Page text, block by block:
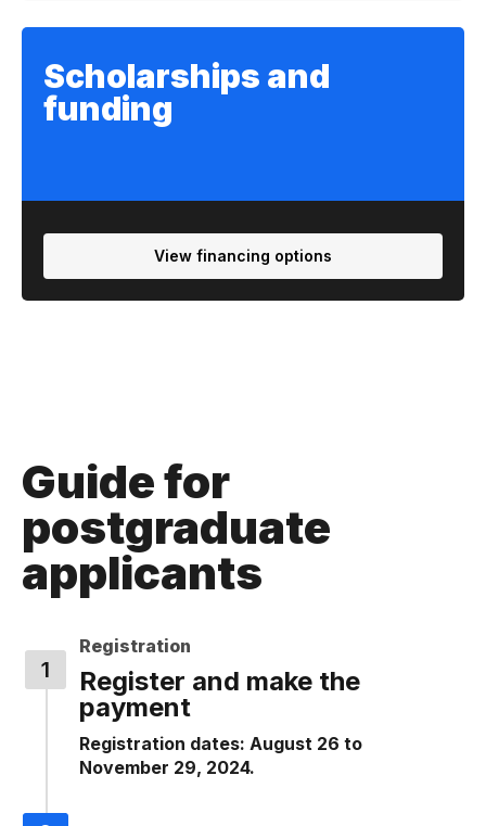
Scholarships and
funding
View financing options
Guide for
postgraduate
applicants
Registration
Register and make the
payment
Registration dates: August 26 to
November 29, 2024.